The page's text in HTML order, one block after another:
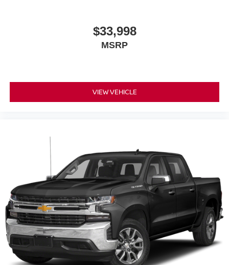
$33,998
MSRP
VIEW VEHICLE